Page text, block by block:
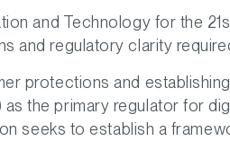
and Technology for the
and regulatory clarity
protections and
as the primary regulator for
seeks to establish a